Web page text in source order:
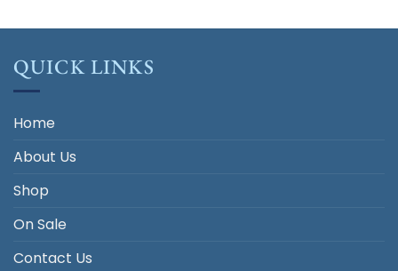
QUICK LINKS
Home
About Us
Shop
On Sale
Contact Us